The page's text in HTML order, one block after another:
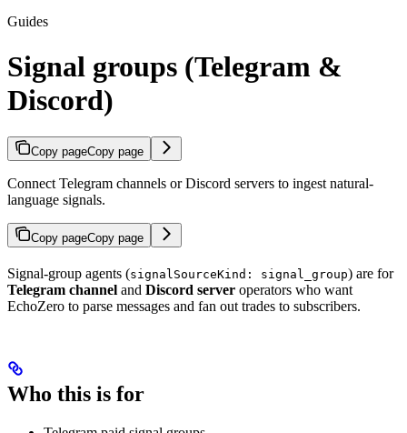
Guides
Signal groups (Telegram &
Discord)
Copy pageCopy page
Connect Telegram channels or Discord servers to ingest natural-
language signals.
Copy pageCopy page
Signal-group agents (signalSourceKind: signal_group) are for
Telegram channel and Discord server operators who want
EchoZero to parse messages and fan out trades to subscribers.
Who this is for